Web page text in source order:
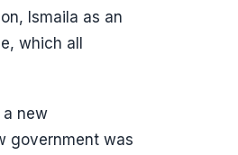
Ismaila as an
which all
new
government was